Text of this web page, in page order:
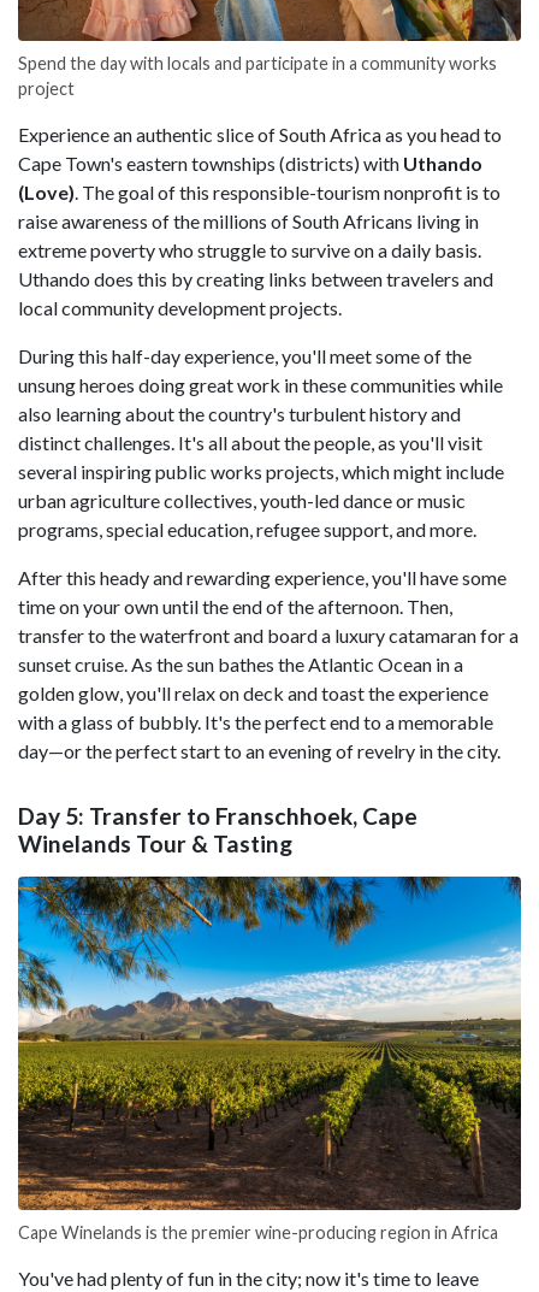
Spend the day with locals and participate in a community works
project
Experience an authentic slice of South Africa as you head to
Cape Town's eastern townships (districts) with Uthando
(Love). The goal of this responsible-tourism nonprofit is to
raise awareness of the millions of South Africans living in
extreme poverty who struggle to survive on a daily basis.
Uthando does this by creating links between travelers and
local community development projects.
During this half-day experience, you'll meet some of the
unsung heroes doing great work in these communities while
also learning about the country's turbulent history and
distinct challenges. It's all about the people, as you'll visit
several inspiring public works projects, which might include
urban agriculture collectives, youth-led dance or music
programs, special education, refugee support, and more.
After this heady and rewarding experience, you'll have some
time on your own until the end of the afternoon. Then,
transfer to the waterfront and board a luxury catamaran for a
sunset cruise. As the sun bathes the Atlantic Ocean in a
golden glow, you'll relax on deck and toast the experience
with a glass of bubbly. It's the perfect end to a memorable
day—or the perfect start to an evening of revelry in the city.
Day 5: Transfer to Franschhoek, Cape
Winelands Tour & Tasting
Cape Winelands is the premier wine-producing region in Africa
You've had plenty of fun in the city; now it's time to leave